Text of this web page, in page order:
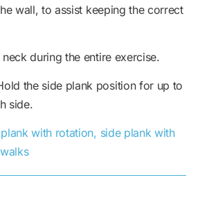
wall, to assist keeping the correct
during the entire exercise.
the side plank position for up to
side.
with rotation, side plank with